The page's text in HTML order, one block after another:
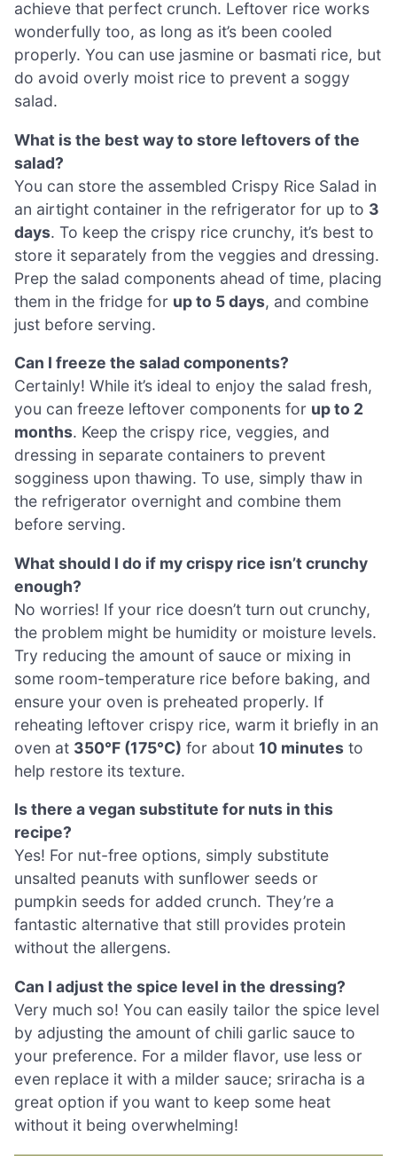
achieve that perfect crunch. Leftover rice works
wonderfully too, as long as it’s been cooled
properly. You can use jasmine or basmati rice, but
do avoid overly moist rice to prevent a soggy
salad.
What is the best way to store leftovers of the
salad?
You can store the assembled Crispy Rice Salad in
an airtight container in the refrigerator for up to 3
days. To keep the crispy rice crunchy, it’s best to
store it separately from the veggies and dressing.
Prep the salad components ahead of time, placing
them in the fridge for up to 5 days, and combine
just before serving.
Can I freeze the salad components?
Certainly! While it’s ideal to enjoy the salad fresh,
you can freeze leftover components for up to 2
months. Keep the crispy rice, veggies, and
dressing in separate containers to prevent
sogginess upon thawing. To use, simply thaw in
the refrigerator overnight and combine them
before serving.
What should I do if my crispy rice isn’t crunchy
enough?
No worries! If your rice doesn’t turn out crunchy,
the problem might be humidity or moisture levels.
Try reducing the amount of sauce or mixing in
some room-temperature rice before baking, and
ensure your oven is preheated properly. If
reheating leftover crispy rice, warm it briefly in an
oven at 350°F (175°C) for about 10 minutes to
help restore its texture.
Is there a vegan substitute for nuts in this
recipe?
Yes! For nut-free options, simply substitute
unsalted peanuts with sunflower seeds or
pumpkin seeds for added crunch. They’re a
fantastic alternative that still provides protein
without the allergens.
Can I adjust the spice level in the dressing?
Very much so! You can easily tailor the spice level
by adjusting the amount of chili garlic sauce to
your preference. For a milder flavor, use less or
even replace it with a milder sauce; sriracha is a
great option if you want to keep some heat
without it being overwhelming!